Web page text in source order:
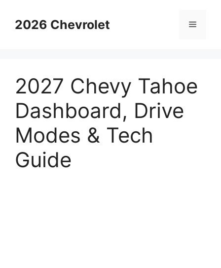
content2026 Chevrolet Menu
2027 Chevy Tahoe
Dashboard, Drive
Modes & Tech
Guide